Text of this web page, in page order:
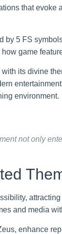
that
by 5 FS
game
its divine
environment.
not only
and media
enhance